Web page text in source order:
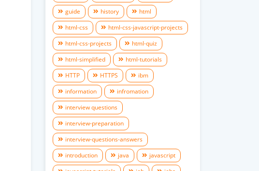
guide
history
html
html-css
html-css-javascript-projects
html-css-projects
html-quiz
html-simplified
html-tutorials
HTTP
HTTPS
ibm
information
infromation
interview questions
interview-preparation
interview-questions-answers
introduction
java
javascript